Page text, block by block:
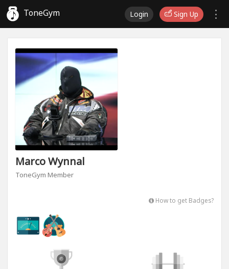
ToneGym Login Sign Up
Marco Wynnal
ToneGym Member
How to get Badges?